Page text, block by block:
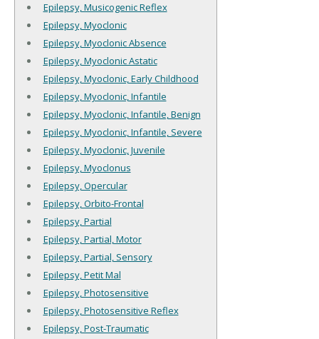
Epilepsy, Musicogenic Reflex
Epilepsy, Myoclonic
Epilepsy, Myoclonic Absence
Epilepsy, Myoclonic Astatic
Epilepsy, Myoclonic, Early Childhood
Epilepsy, Myoclonic, Infantile
Epilepsy, Myoclonic, Infantile, Benign
Epilepsy, Myoclonic, Infantile, Severe
Epilepsy, Myoclonic, Juvenile
Epilepsy, Myoclonus
Epilepsy, Opercular
Epilepsy, Orbito-Frontal
Epilepsy, Partial
Epilepsy, Partial, Motor
Epilepsy, Partial, Sensory
Epilepsy, Petit Mal
Epilepsy, Photosensitive
Epilepsy, Photosensitive Reflex
Epilepsy, Post-Traumatic